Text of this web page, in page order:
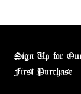
Sign Up for Our
First Purchase